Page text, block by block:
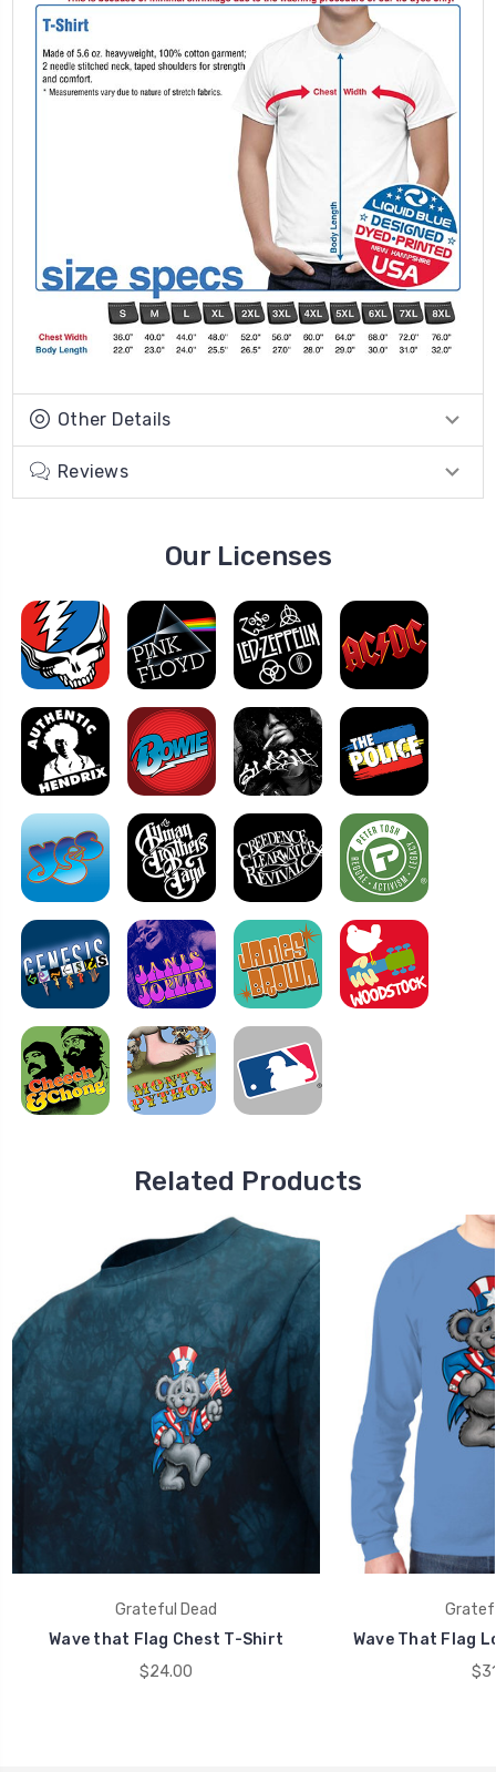
Other Details
Reviews
Our Licenses
Related Products
Grateful Dead
Wave that Flag Chest T-Shirt
$24.00
Wave That Flag